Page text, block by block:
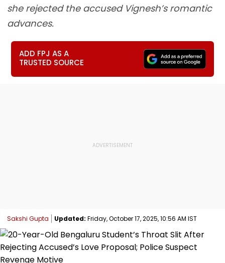
she rejected the accused Vignesh’s romantic
advances.
ADD FPJ AS A
TRUSTED SOURCE
Sakshi Gupta Updated: Friday, October 17, 2025, 10:56 AM IST